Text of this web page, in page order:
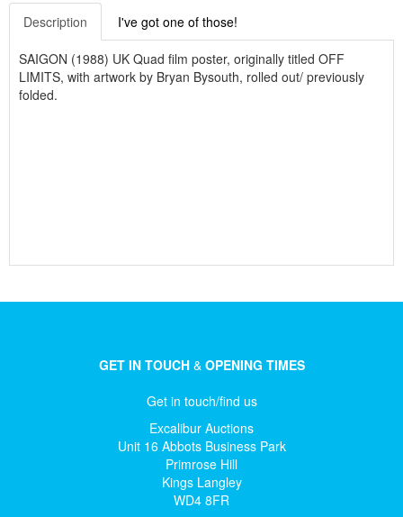
Description I've got one of those!
SAIGON (1988) UK Quad film poster, originally titled OFF
LIMITS, with artwork by Bryan Bysouth, rolled out/ previously
folded.
GET IN TOUCH&OPENING TIMES
Get in touch/find us
Excalibur Auctions
Unit 16 Abbots Business Park
Primrose Hill
Kings Langley
WD4 8FR